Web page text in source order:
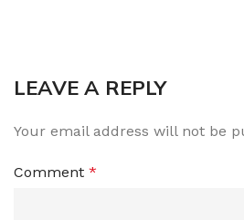
LEAVE A REPLY
Your email address will not be
Comment *